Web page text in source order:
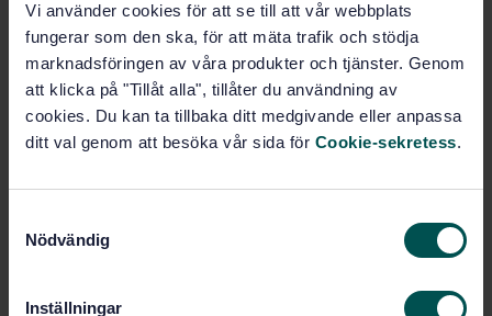
Vi använder cookies för att se till att vår webbplats
fungerar som den ska, för att mäta trafik och stödja
marknadsföringen av våra produkter och tjänster. Genom
att klicka på "Tillåt alla", tillåter du användning av
cookies. Du kan ta tillbaka ditt medgivande eller anpassa
ditt val genom att besöka vår sida för Cookie-sekretess.
Nödvändig
Inställningar
Buy this standard
STANDARD
SWEDISH STANDARD· SS-EN ISO 10893-1:2011/A1:2020
welded (except submerged arc-welded) steel tubes
for the verification of hydraulic leaktightness -